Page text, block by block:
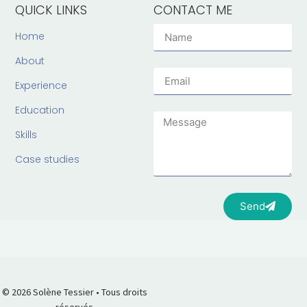
QUICK LINKS
Home
About
Experience
Education
Skills
Case studies
CONTACT ME
Send
© 2026 Solène Tessier • Tous droits